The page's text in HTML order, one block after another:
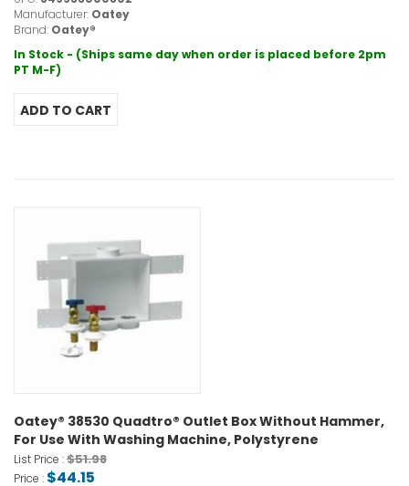
Manufacturer: Oatey
Brand: Oatey®
In Stock - (Ships same day when order is placed before 2pm
PT M-F)
Oatey® 38530 Quadtro® Outlet Box Without Hammer,
For Use With Washing Machine, Polystyrene
List Price :$51.98
Price : $44.15